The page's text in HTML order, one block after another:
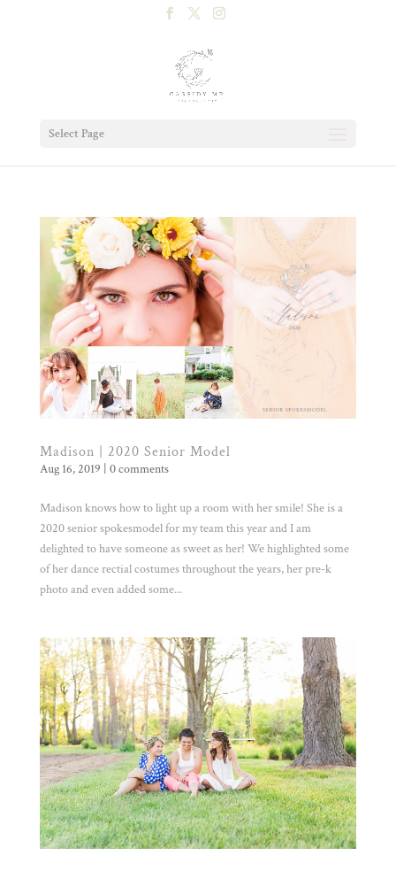
Select Page
Madison | 2020 Senior Model
Aug 16, 2019 0 comments
Madison knows how to light up a room with her smile! She is a
2020 senior spokesmodel for my team this year and I am
delighted to have someone as sweet as her! We highlighted some
of her dance rectial costumes throughout the years, her pre-k
photo and even added some...